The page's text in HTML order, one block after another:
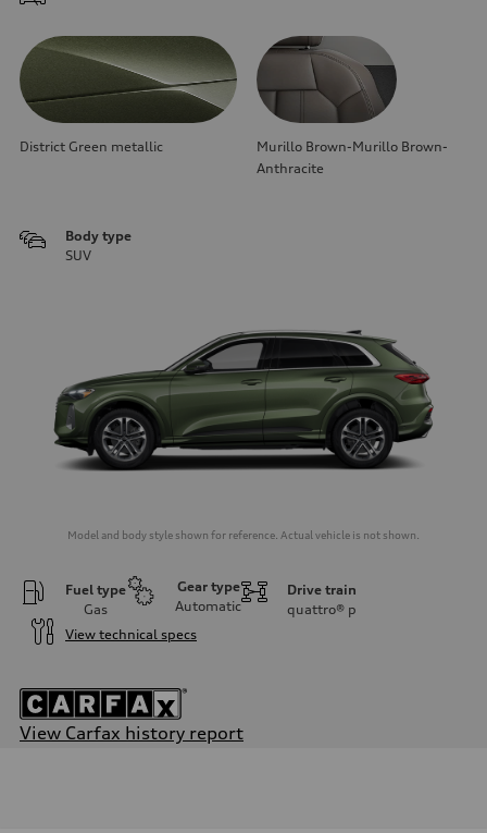
District Green metallic
Murillo Brown-Murillo Brown-
Anthracite
Body type
SUV
Model and body style shown for reference. Actual vehicle is not shown.
Fuel type
Gas
Gear type
Automatic
Drive train
quattro® p
View technical specs
View Carfax history report